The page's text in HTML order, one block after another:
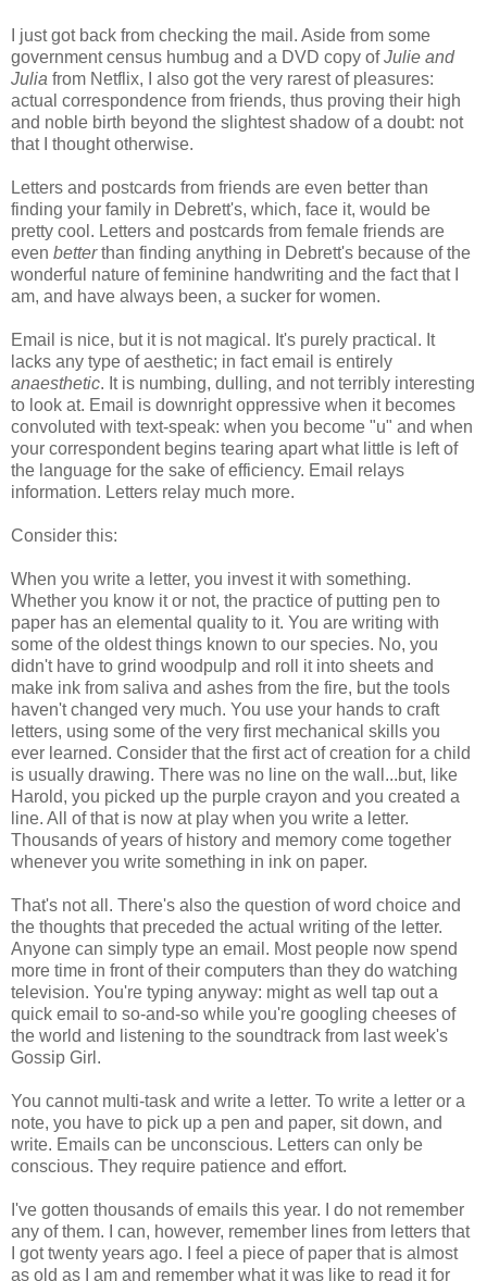
I just got back from checking the mail. Aside from some
government census humbug and a DVD copy ofJulie and
Julia from Netflix, I also got the very rarest of pleasures:
actual correspondence from friends, thus proving their high
and noble birth beyond the slightest shadow of a doubt: not
that I thought otherwise.
Letters and postcards from friends are even better than
finding your family in Debrett's, which, face it, would be
pretty cool. Letters and postcards from female friends are
even betterthan finding anything in Debrett's because of the
wonderful nature of feminine handwriting and the fact that I
am, and have always been, a sucker for women.
Email is nice, but it is not magical. It's purely practical. It
lacks any type of aesthetic; in fact email is entirely
anaesthetic. It is numbing, dulling, and not terribly interesting
to look at. Email is downright oppressive when it becomes
convoluted with text-speak: when you become "u" and when
your correspondent begins tearing apart what little is left of
the language for the sake of efficiency. Email relays
information. Letters relay much more.
Consider this:
When you write a letter, you invest it with something.
Whether you know it or not, the practice of putting pen to
paper has an elemental quality to it. You are writing with
some of the oldest things known to our species. No, you
didn't have to grind woodpulp and roll it into sheets and
make ink from saliva and ashes from the fire, but the tools
haven't changed very much. You use your hands to craft
letters, using some of the very first mechanical skills you
ever learned. Consider that the first act of creation for a child
is usually drawing. There was no line on the wall...but, like
Harold, you picked up the purple crayon and you created a
line. All of that is now at play when you write a letter.
Thousands of years of history and memory come together
whenever you write something in ink on paper.
That's not all. There's also the question of word choice and
the thoughts that preceded the actual writing of the letter.
Anyone can simply type an email. Most people now spend
more time in front of their computers than they do watching
television. You're typing anyway: might as well tap out a
quick email to so-and-so while you're googling cheeses of
the world and listening to the soundtrack from last week's
Gossip Girl.
You cannot multi-task and write a letter. To write a letter or a
note, you have to pick up a pen and paper, sit down, and
write. Emails can be unconscious. Letters can only be
conscious. They require patience and effort.
I've gotten thousands of emails this year. I do not remember
any of them. I can, however, remember lines from letters that
I got twenty years ago. I feel a piece of paper that is almost
as old as I am and remember what it was like to read it for